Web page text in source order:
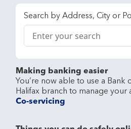
Search by Address, City or
Conduct a search
Making banking easier
You’re now able to use a Bank
Co-servicing